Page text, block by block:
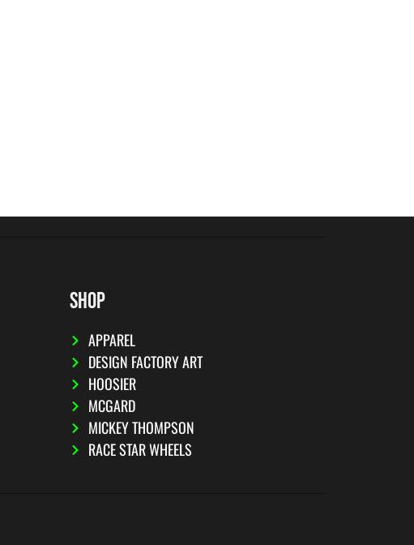
SHOP
APPAREL
DESIGN FACTORY ART
HOOSIER
MCGARD
MICKEY THOMPSON
RACE STAR WHEELS